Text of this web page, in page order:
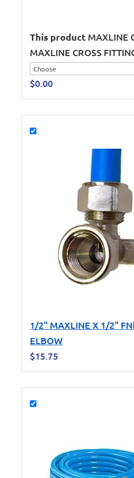
This product MAXLINE
MAXLINE CROSS
$0.00
1/2" MAXLINE X 1/2"
ELBOW
$15.75